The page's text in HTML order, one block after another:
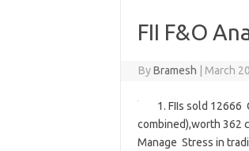
FII F&O
ByBramesh March
1. FIIs sold 12666
combined),worth 362
Manage Stress in